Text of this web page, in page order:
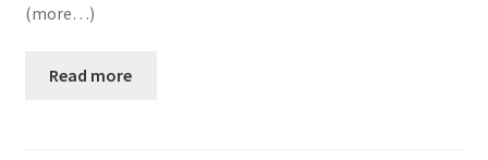
(more…)
Read more